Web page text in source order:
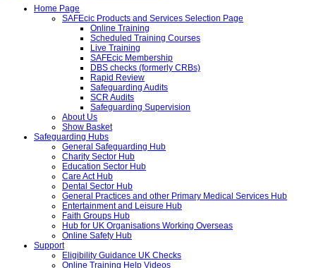
Home Page
SAFEcic Products and Services Selection Page
Online Training
Scheduled Training Courses
Live Training
SAFEcic Membership
DBS checks (formerly CRBs)
Rapid Review
Safeguarding Audits
SCR Audits
Safeguarding Supervision
About Us
Show Basket
Safeguarding Hubs
General Safeguarding Hub
Charity Sector Hub
Education Sector Hub
Care Act Hub
Dental Sector Hub
General Practices and other Primary Medical Services Hub
Entertainment and Leisure Hub
Faith Groups Hub
Hub for UK Organisations Working Overseas
Online Safety Hub
Support
Eligibility Guidance UK Checks
Online Training Help Videos